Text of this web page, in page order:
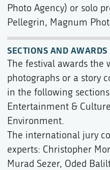
Photo Agency) or solo
Pellegrin, Magnum
SECTIONS AND AWARDS
The festival awards the
photographs or a story
in the following
Entertainment &
Environment.
The international jury
experts: Christopher
Murad Sezer, Oded